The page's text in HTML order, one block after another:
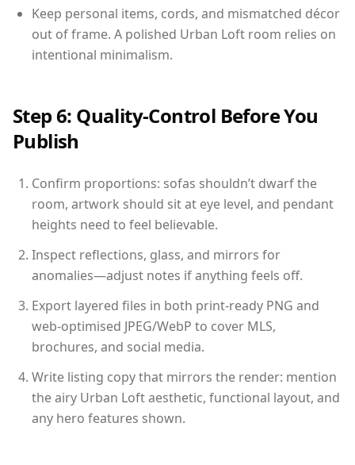
Keep personal items, cords, and mismatched décor
out of frame. A polished Urban Loft room relies on
intentional minimalism.
Step 6: Quality-Control Before You
Publish
Confirm proportions: sofas shouldn’t dwarf the
room, artwork should sit at eye level, and pendant
heights need to feel believable.
Inspect reflections, glass, and mirrors for
anomalies—adjust notes if anything feels off.
Export layered files in both print-ready PNG and
web-optimised JPEG/WebP to cover MLS,
brochures, and social media.
Write listing copy that mirrors the render: mention
the airy Urban Loft aesthetic, functional layout, and
any hero features shown.